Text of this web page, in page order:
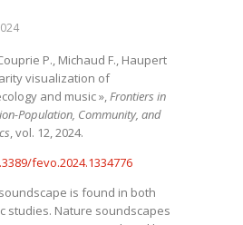
P., Michaud F., Haupert
visualization of
and music »,Frontiers in
Population, Community, and
, vol. 12, 2024.
fevo.2024.1334776
is found in both
studies. Nature soundscapes